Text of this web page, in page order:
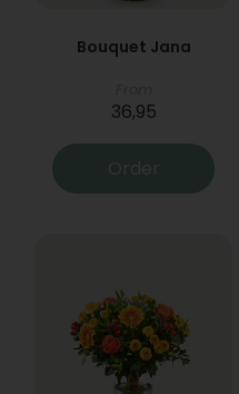
Bouquet Jana
36,95
Order